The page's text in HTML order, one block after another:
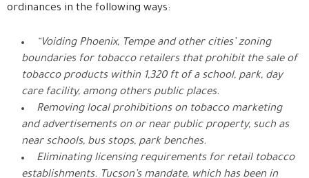
ordinances in the following ways:
“Voiding Phoenix, Tempe and other cities’ zoning
boundaries for tobacco retailers that prohibit the sale of
tobacco products within 1,320 ft of a school, park, day
care facility, among others public places.
Removing local prohibitions on tobacco marketing
and advertisements on or near public property, such as
near schools, bus stops, park benches.
Eliminating licensing requirements for retail tobacco
establishments. Tucson’s mandate, which has been in